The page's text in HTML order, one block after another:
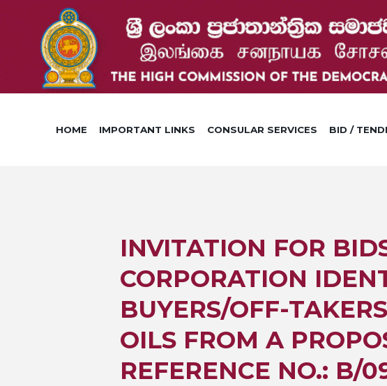
HOME IMPORTANT LINKS CONSULAR SERVICES BID /
INVITATION FOR
CORPORATION
BUYERS/OFF-
OILS FROM A
REFERENCE NO.: B/